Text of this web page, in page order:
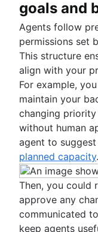
goals and
Agents follow
permissions set
This structure
align with your
For example,
maintain your
changing
without human
agent to
planned capacity.
Then, you could
approve any
communicated
keep agents